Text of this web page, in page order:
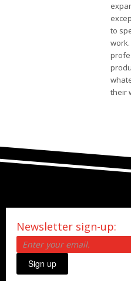
to
their
Newsletter sign-up:
Sign up